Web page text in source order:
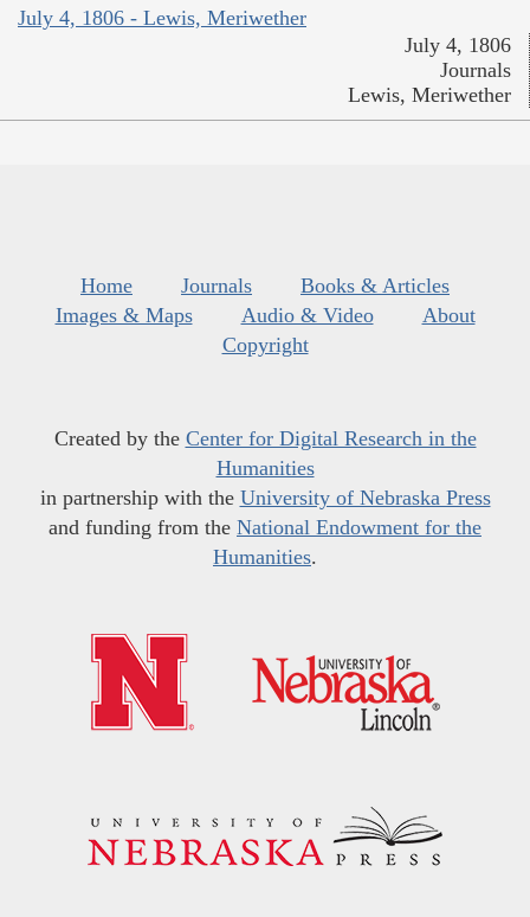
July 4, 1806 - Lewis, Meriwether
July 4, 1806
Journals
Lewis, Meriwether
Home Journals
Books & Articles
Images & Maps
Audio & Video
About
Copyright
Created by the Center for Digital Research in the
Humanities
in partnership with the University of Nebraska Press
and funding from the National Endowment for the
Humanities.